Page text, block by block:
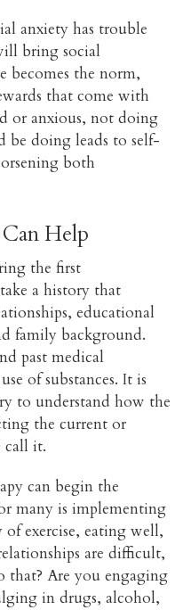
anxiety has trouble
bring social
becomes the norm,
that come with
or anxious, not doing
be doing leads to self-
both
Help
the first
a history that
educational
family background.
past medical
of substances. It is
to understand how the
the current or
call it.
can begin the
many is implementing
exercise, eating well,
are difficult,
Are you engaging
in drugs, alcohol,